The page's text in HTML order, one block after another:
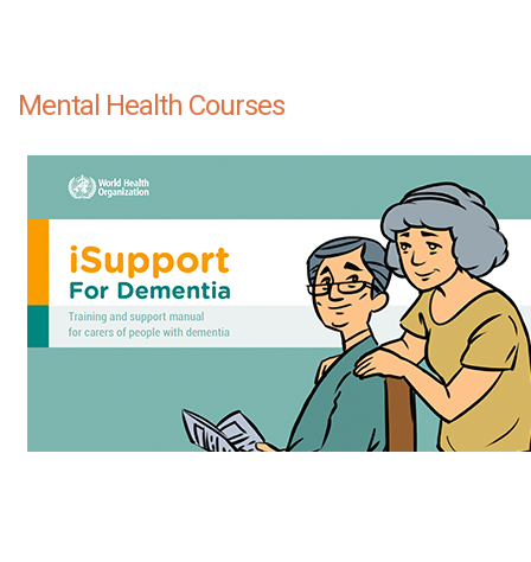
Mental Health Courses